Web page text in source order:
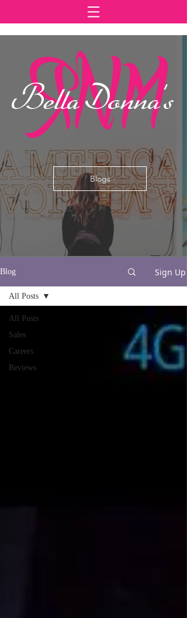
Bella Donna's
Blogs
Blog Sign Up
All Posts
Sales
Careers
Reviews
All Posts